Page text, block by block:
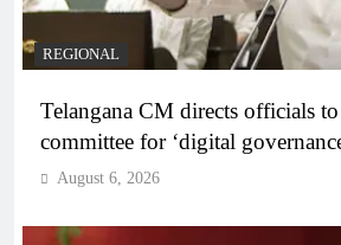
REGIONAL
Telangana CM directs officials to
committee for ‘digital
August 6, 2026